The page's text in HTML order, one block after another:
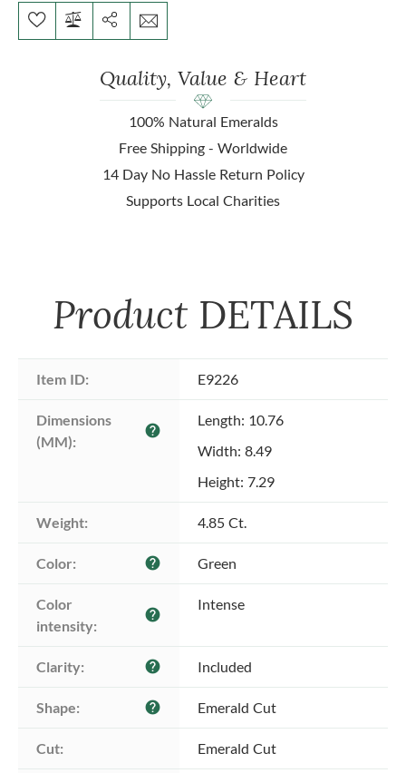
Quality, Value & Heart
100% Natural Emeralds
Free Shipping - Worldwide
14 Day No Hassle Return Policy
Supports Local Charities
Product DETAILS
Item ID: E9226
Dimensions
(MM):
help
Length: 10.76
Width: 8.49
Height: 7.29
Weight: 4.85 Ct.
Color: help Green
Color
intensity:
help
Intense
Clarity: help Included
Shape: help Emerald Cut
Cut: Emerald Cut